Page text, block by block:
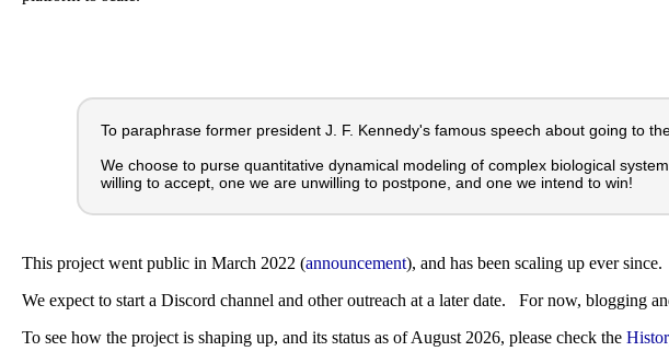
To paraphrase former president J. F. Kennedy's famous speech about going to
We choose to purse quantitative dynamical modeling of complex biological
willing to accept, one we are unwilling to postpone, and one we intend to win!
This project went public in March 2022 (announcement), and has been scaling up ever since.
We expect to start a Discord channel and other outreach at a later date. For now, blogging
To see how the project is shaping up, and its status as of August 2026, please check the